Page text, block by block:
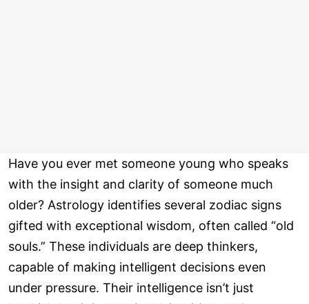
Have you ever met someone young who speaks
with the insight and clarity of someone much
older? Astrology identifies several zodiac signs
gifted with exceptional wisdom, often called “old
souls.” These individuals are deep thinkers,
capable of making intelligent decisions even
under pressure. Their intelligence isn’t just